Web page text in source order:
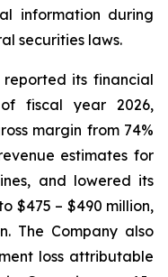
information during
securities laws.
reported its financial
fiscal year 2026,
margin from 74%
estimates for
and lowered its
$475 – $490 million,
The Company also
loss attributable